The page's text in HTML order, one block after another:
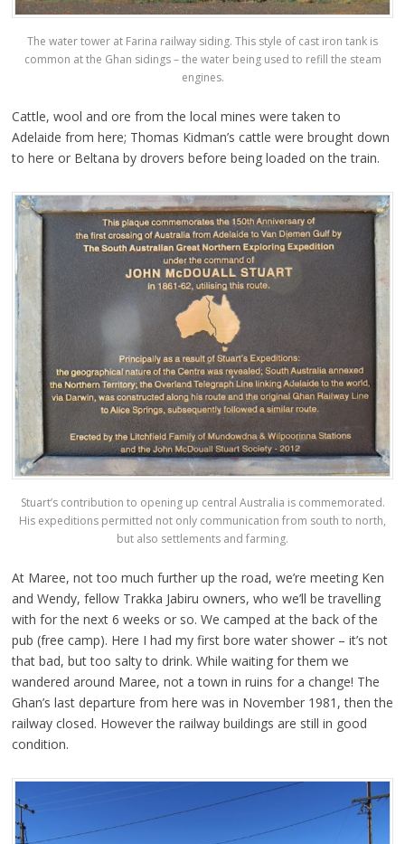
The water tower at Farina railway siding. This style of cast iron tank is
common at the Ghan sidings – the water being used to refill the steam
engines.
Cattle, wool and ore from the local mines were taken to
Adelaide from here; Thomas Kidman’s cattle were brought down
to here or Beltana by drovers before being loaded on the train.
Stuart’s contribution to opening up central Australia is commemorated.
His expeditions permitted not only communication from south to north,
but also settlements and farming.
At Maree, not too much further up the road, we’re meeting Ken
and Wendy, fellow Trakka Jabiru owners, who we’ll be travelling
with for the next 6 weeks or so. We camped at the back of the
pub (free camp). Here I had my first bore water shower – it’s not
that bad, but too salty to drink. While waiting for them we
wandered around Maree, not a town in ruins for a change! The
Ghan’s last departure from here was in November 1981, then the
railway closed. However the railway buildings are still in good
condition.